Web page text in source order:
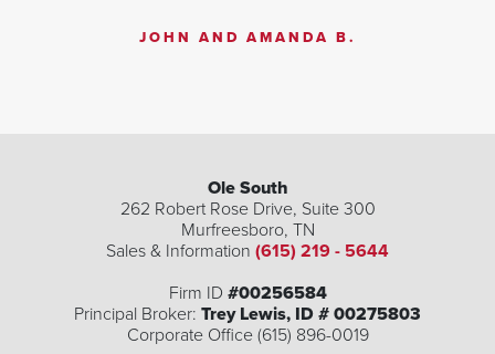
JOHN AND AMANDA B.
Ole South
262 Robert Rose Drive, Suite 300
Murfreesboro, TN
Sales & Information (615) 219 - 5644
Firm ID #00256584
Principal Broker: Trey Lewis, ID # 00275803
Corporate Office (615) 896-0019